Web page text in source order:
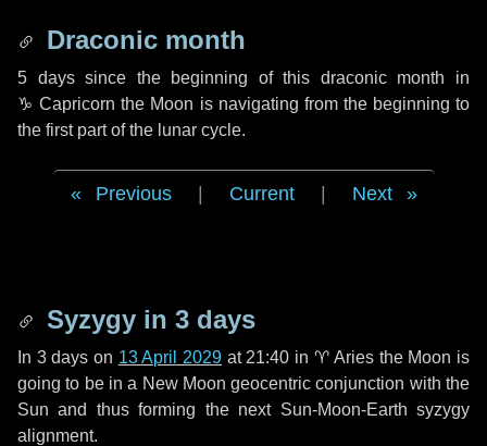
Draconic month
5 dayssince the beginning of this draconic month in
♑ Capricorn the Moon is navigating from the beginning to
the first part of the lunar cycle.
Previous Current Next
Syzygy in 3 days
In 3 days on 13 April 2029 at 21:40 in ♈ Aries the Moon is
going to be in a New Moon geocentric conjunction with the
Sun and thus forming the next Sun-Moon-Earth syzygy
alignment.